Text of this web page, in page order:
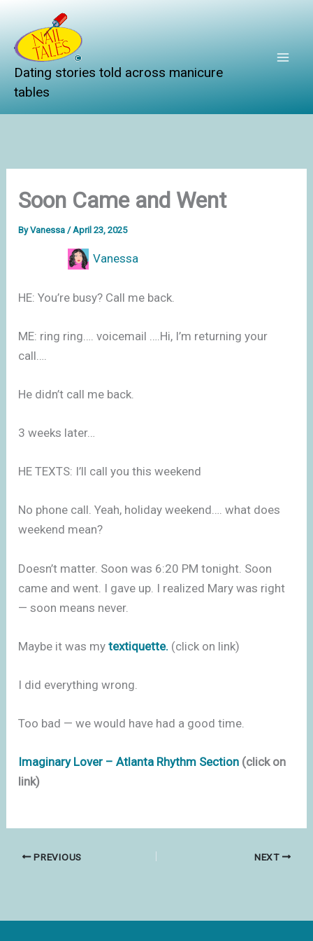
content
Dating stories told across manicure
tables
Soon Came and Went
ByVanessa /April 23, 2025
Vanessa
HE: You’re busy? Call me back.
ME: ring ring…. voicemail ….Hi, I’m returning your
call….
He didn’t call me back.
3 weeks later…
HE TEXTS: I’ll call you this weekend
No phone call. Yeah, holiday weekend…. what does
weekend mean?
Doesn’t matter. Soon was 6:20 PM tonight. Soon
came and went. I gave up. I realized Mary was right
— soon means never.
Maybe it was my textiquette. (click on link)
I did everything wrong.
Too bad — we would have had a good time.
Imaginary Lover – Atlanta Rhythm Section (click on
link)
PREVIOUS NEXT